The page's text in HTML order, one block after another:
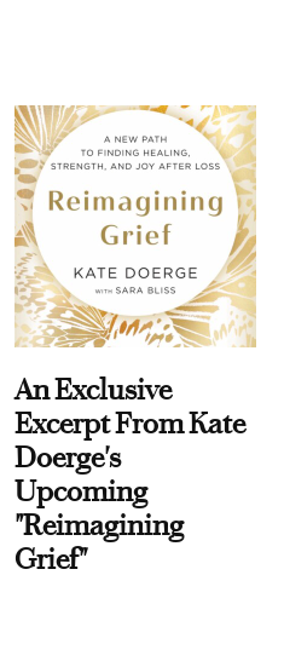
An Exclusive
Excerpt From Kate
Doerge's
Upcoming
"Reimagining
Grief"